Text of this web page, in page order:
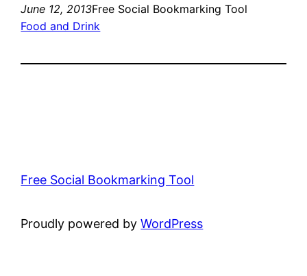
June 12, 2013Free Social Bookmarking Tool
Food and Drink
Free Social Bookmarking Tool
Proudly powered byWordPress